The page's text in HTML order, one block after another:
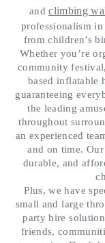
andclimbing
professionalism
from children’s
Whether you’re
community
based inflatable
guaranteeing
the leading
throughout
an experienced
and on time.
durable, and
Plus, we have
small and large
party hire
friends,